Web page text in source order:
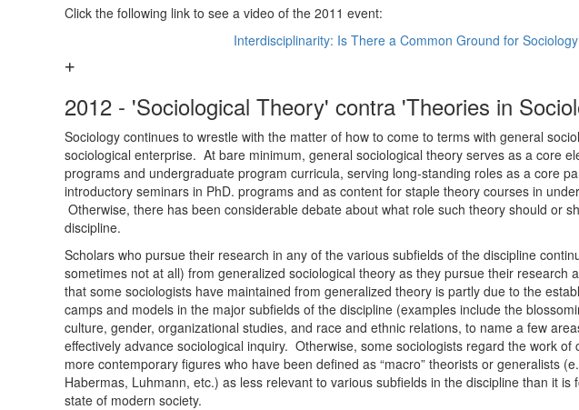
Click the following link to see a video of the 2011 event:
Interdisciplinarity: Is There a Common Ground for Sociology
2012 - 'Sociological Theory' contra 'Theories in
Sociology continues to wrestle with the matter of how to come to terms with general
sociological enterprise. At bare minimum, general sociological theory serves as a core
programs and undergraduate program curricula, serving long-standing roles as a core
introductory seminars in PhD. programs and as content for staple theory courses in
Otherwise, there has been considerable debate about what role such theory should or
discipline.
Scholars who pursue their research in any of the various subfields of the discipline
sometimes not at all) from generalized sociological theory as they pursue their research
that some sociologists have maintained from generalized theory is partly due to the
camps and models in the major subfields of the discipline (examples include the
culture, gender, organizational studies, and race and ethnic relations, to name a few
effectively advance sociological inquiry. Otherwise, some sociologists regard the work of
more contemporary figures who have been defined as “macro” theorists or generalists
Habermas, Luhmann, etc.) as less relevant to various subfields in the discipline than it is
state of modern society.